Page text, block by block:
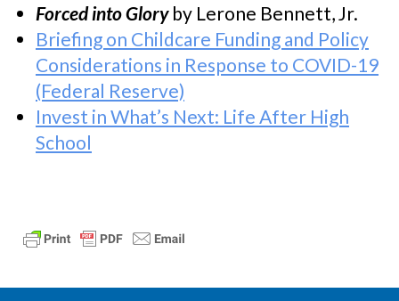
Forced into Gloryby Lerone Bennett, Jr.
Briefing on Childcare Funding and Policy
Considerations in Response to COVID-19
(Federal Reserve)
Invest in What’s Next: Life After High
School